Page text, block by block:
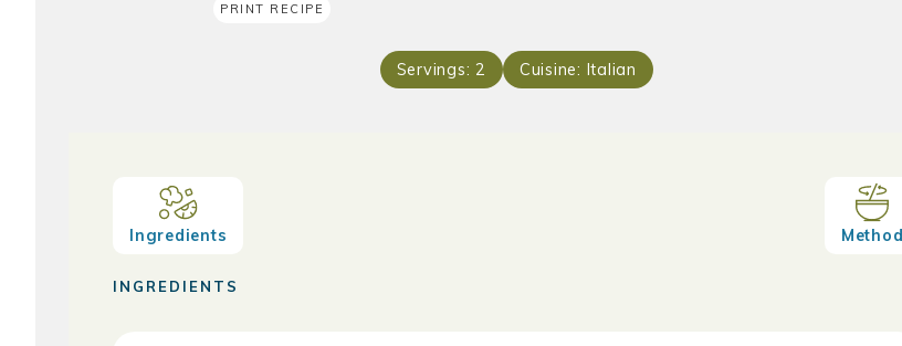
PRINT RECIPE
Servings: 2 Cuisine: Italian
Ingredients Method
INGREDIENTS